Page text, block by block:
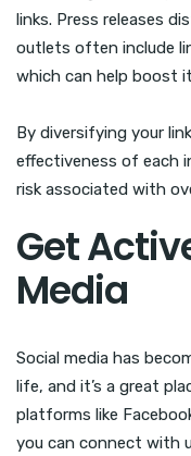
links. Press releases
outlets often include
which can help boost
By diversifying your
effectiveness of each
risk associated with
Get
Media
Social media has
life, and it’s a great
platforms like
you can connect with